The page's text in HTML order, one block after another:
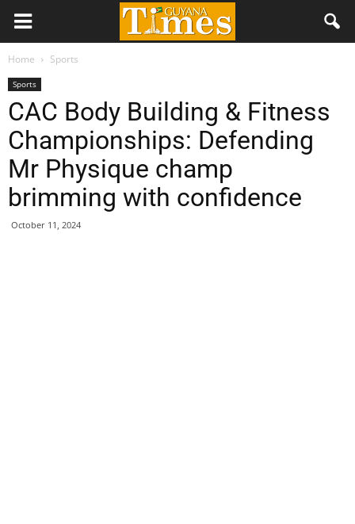
Home Sports
Sports
CAC Body Building & Fitness
Championships: Defending
Mr Physique champ
brimming with confidence
October 11, 2024